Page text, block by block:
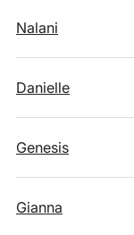
Nalani
Danielle
Genesis
Gianna